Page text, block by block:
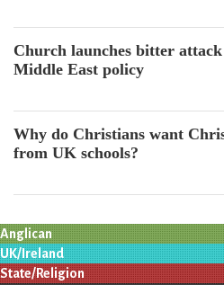
Church launches bitter
Middle East policy
Why do Christians want
from UK schools?
Anglican
UK/Ireland
State/Religion